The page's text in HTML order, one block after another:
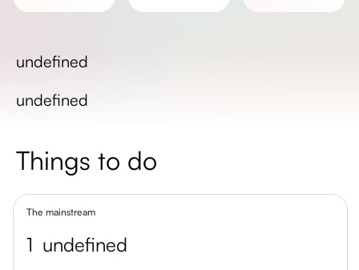
undefined
undefined
Things to do
The mainstream
1 undefined